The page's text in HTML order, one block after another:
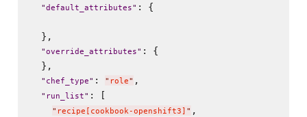
"default_attributes" : {
  },
"override_attributes" : {
  },
" chef_type" : " role" ,
" run_list" : [
" recipe[cookbook-openshift3] " ,